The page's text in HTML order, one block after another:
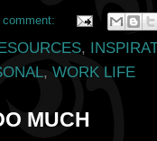
comment:
,
, WORK LIFE
MUCH